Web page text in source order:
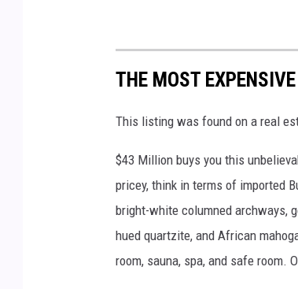
THE MOST
This listing was found on a real
$43 Million buys you this
pricey, think in terms of imported
bright-white columned archways,
hued quartzite, and African
room, sauna, spa, and safe room.